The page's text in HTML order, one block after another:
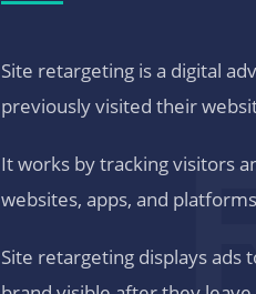
Site retargeting is a digital
previously visited their
It works by tracking visitors
websites, apps, and
Site retargeting displays